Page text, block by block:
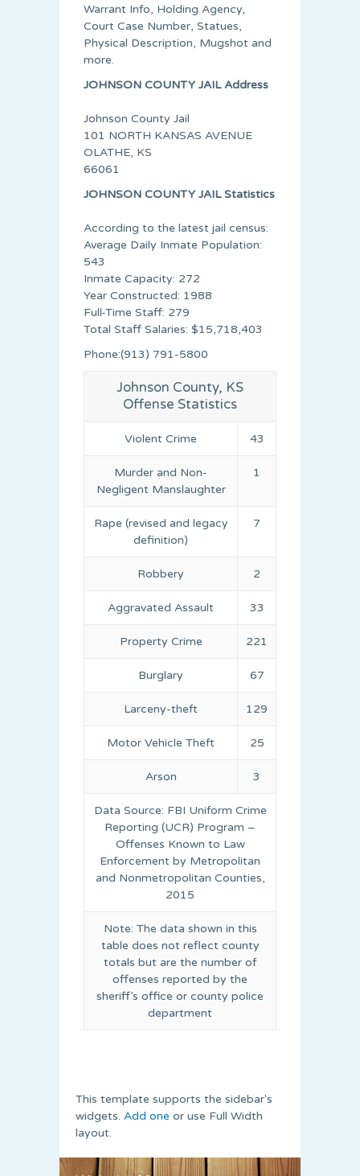
Warrant Info, Holding Agency,
Court Case Number, Statues,
Physical Description, Mugshot and
more.
JOHNSON COUNTY JAIL Address
Johnson County Jail
101 NORTH KANSAS AVENUE
OLATHE, KS
66061
JOHNSON COUNTY JAIL Statistics
According to the latest jail census:
Average Daily Inmate Population:
543
Inmate Capacity: 272
Year Constructed: 1988
Full-Time Staff: 279
Total Staff Salaries: $15,718,403
Phone:(913) 791-5800
Johnson County, KS
Offense Statistics
Violent Crime 43
Murder and Non-
Negligent Manslaughter
1
Rape (revised and legacy
definition)
7
Robbery 2
Aggravated Assault 33
Property Crime 221
Burglary 67
Larceny-theft 129
Motor Vehicle Theft 25
Arson 3
Data Source: FBI Uniform Crime
Reporting (UCR) Program –
Offenses Known to Law
Enforcement by Metropolitan
and Nonmetropolitan Counties,
2015
Note: The data shown in this
table does not reflect county
totals but are the number of
offenses reported by the
sheriff’s office or county police
department
This template supports the sidebar's
widgets. Add one or use Full Width
layout.